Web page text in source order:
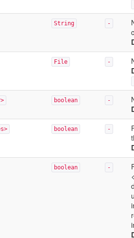
String -
File -
boolean -
boolean -
boolean -